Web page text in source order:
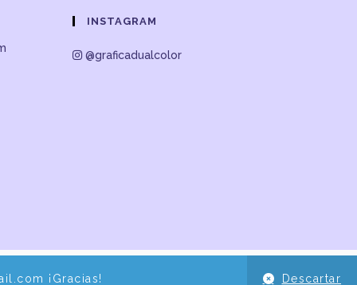
¡Gracias! Descartar
INSTAGRAM
@graficadualcolor